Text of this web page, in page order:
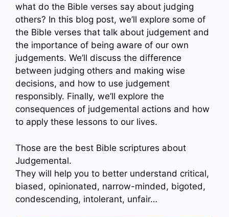
what do the Bible verses say about judging
others? In this blog post, we’ll explore some of
the Bible verses that talk about judgement and
the importance of being aware of our own
judgements. We’ll discuss the difference
between judging others and making wise
decisions, and how to use judgement
responsibly. Finally, we’ll explore the
consequences of judgemental actions and how
to apply these lessons to our lives.
Those are the best Bible scriptures about
Judgemental.
They will help you to better understand critical,
biased, opinionated, narrow-minded, bigoted,
condescending, intolerant, unfair…